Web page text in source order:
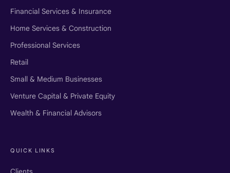
Financial Services & Insurance
Home Services & Construction
Professional Services
Retail
Small & Medium Businesses
Venture Capital & Private Equity
Wealth & Financial Advisors
QUICK LINKS